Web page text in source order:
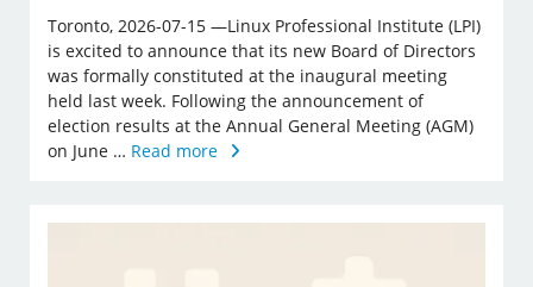
Toronto, 2026-07-15 —Linux Professional Institute (LPI)
is excited to announce that its new Board of Directors
was formally constituted at the inaugural meeting
held last week. Following the announcement of
election results at the Annual General Meeting (AGM)
on June … Read more